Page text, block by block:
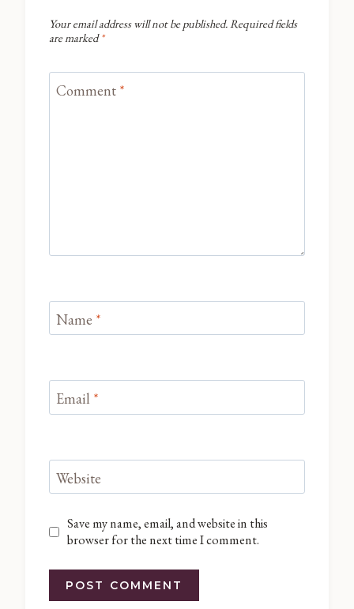
Your email address will not be published.Required fields
are marked*
Comment *
Name *
Email *
Website
Save my name, email, and website in this
browser for the next time I comment.